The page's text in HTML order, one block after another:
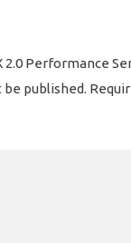
Performance
be published.